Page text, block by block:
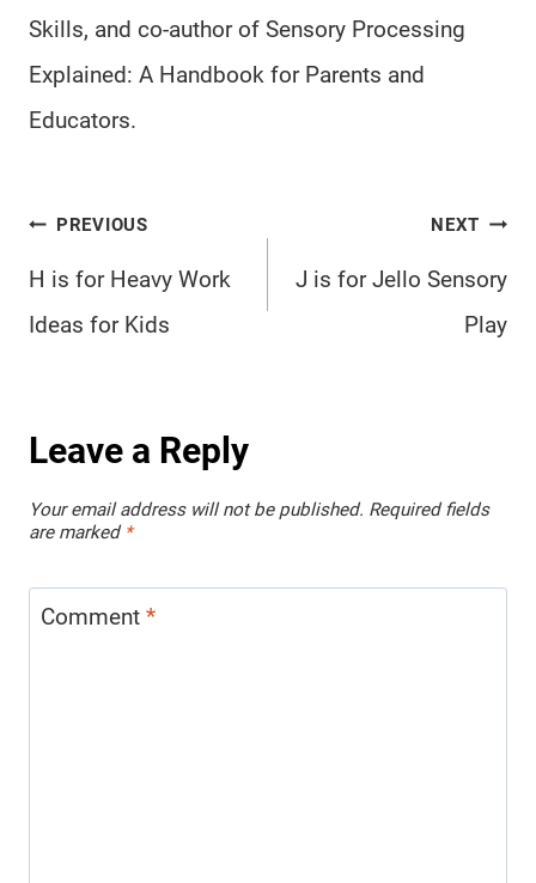
Skills, and co-author of Sensory Processing
Explained: A Handbook for Parents and
Educators.
Post
navigation
PREVIOUS
H is for Heavy Work
Ideas for Kids
NEXT
J is for Jello Sensory
Play
Leave a Reply
Your email address will not be published. Required fields
are marked *
Comment *